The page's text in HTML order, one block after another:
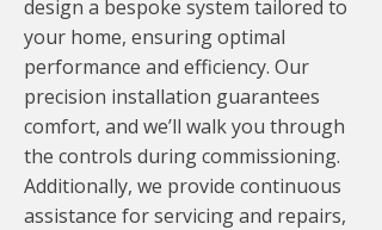
design a bespoke system tailored to
your home, ensuring optimal
performance and efficiency. Our
precision installation guarantees
comfort, and we’ll walk you through
the controls during commissioning.
Additionally, we provide continuous
assistance for servicing and repairs,